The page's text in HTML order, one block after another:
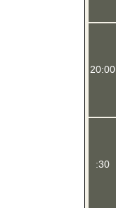
20:00
:30